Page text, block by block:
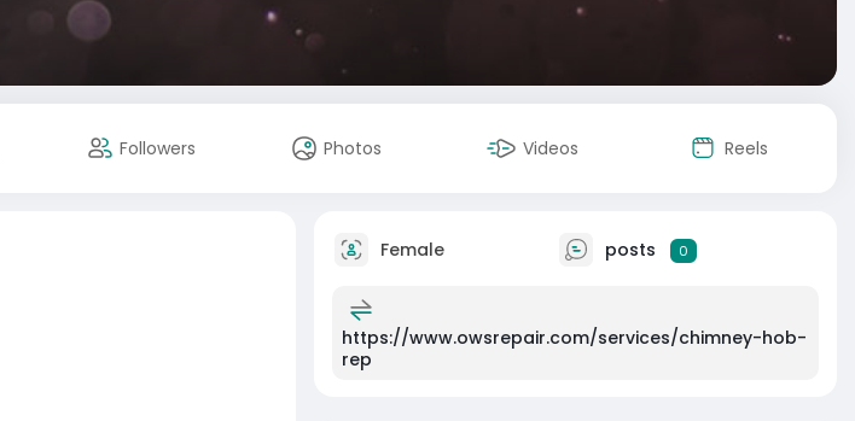
Followers Photos Videos Reels
Female posts 0
https://www.owsrepair.com/services/chimney-hob-
rep